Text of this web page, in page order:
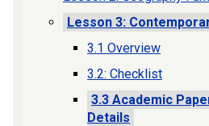
Lesson 3:
3.1 Overview
3.2: Checklist
3.3 Academic
Details